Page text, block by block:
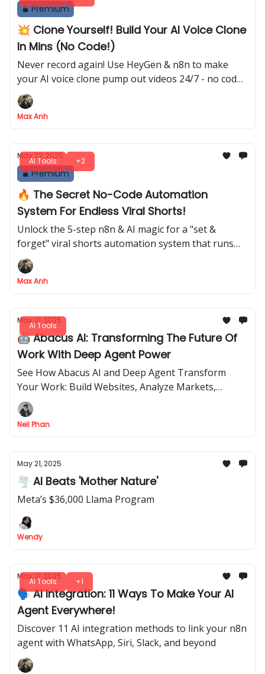
Premium
💥 Clone Yourself! Build Your AI Voice Clone
In Mins (No Code!)
Never record again! Use HeyGen & n8n to make
your AI voice clone pump out videos 24/7 - no code
needed!
Max Anh
AI Tools +2
May 22, 2025
Premium
🔥 The Secret No-Code Automation
System For Endless Viral Shorts!
Unlock the 5-step n8n & AI magic for a "set &
forget" viral shorts automation system that runs
24/7!
Max Anh
AI Tools
May 21, 2025
🤖 Abacus AI: Transforming The Future Of
Work With Deep Agent Power
See How Abacus AI and Deep Agent Transform
Your Work: Build Websites, Analyze Markets,
Design Interiors, and Find Flights for
$10-$20/Month.
Neil Phan
May 21, 2025
🌪 AI Beats 'Mother Nature'
Meta’s $36,000 Llama Program
Wendy
AI Tools +1
May 21, 2025
🗣️ AI Integration: 11 Ways To Make Your AI
Agent Everywhere!
Discover 11 AI integration methods to link your n8n
agent with WhatsApp, Siri, Slack, and beyond